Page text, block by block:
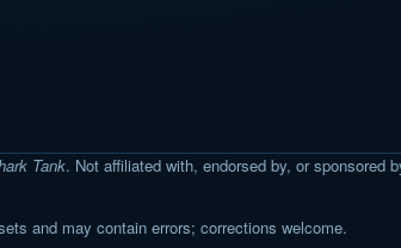
Tank. Not affiliated with, endorsed by, or sponsored
and may contain errors; corrections welcome.